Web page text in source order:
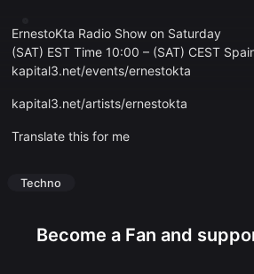
ErnestoKta Radio Show on Saturday
(SAT) EST Time 10:00 – (SAT) CEST
kapital3.net/events/ernestokta
kapital3.net/artists/ernestokta
Translate this for me
Techno
Become a Fan and